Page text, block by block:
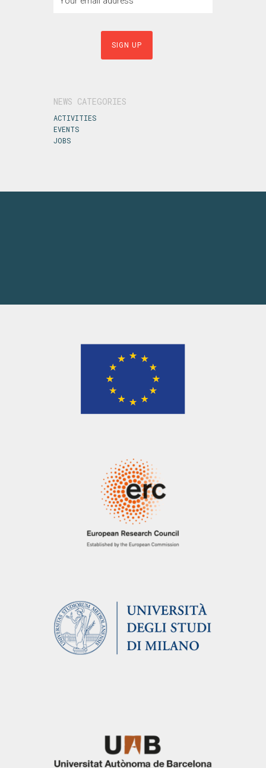
NEWS CATEGORIES
ACTIVITIES
EVENTS
JOBS